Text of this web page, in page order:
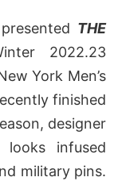
THE
2022.23
York Men’s
finished
designer
looks infused
military pins.